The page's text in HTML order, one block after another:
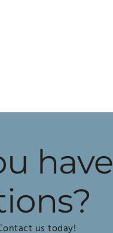
have
us today!